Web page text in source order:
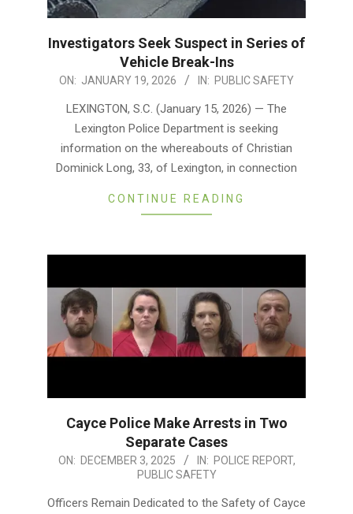
Investigators Seek Suspect in Series of
Vehicle Break-Ins
2026-
ON: JANUARY 19, 2026 IN: PUBLIC SAFETY
LEXINGTON, S.C. (January 15, 2026) — The
Lexington Police Department is seeking
information on the whereabouts of Christian
Dominick Long, 33, of Lexington, in connection
CONTINUE READING
Cayce Police Make Arrests in Two
Separate Cases
2025-
03
ON: DECEMBER 3, 2025 IN: POLICE REPORT,
PUBLIC SAFETY
Officers Remain Dedicated to the Safety of Cayce